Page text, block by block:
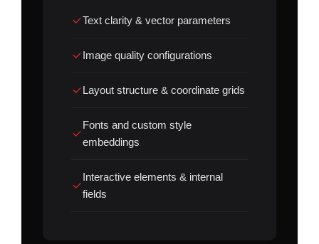
Text clarity & vector parameters
Image quality configurations
Layout structure & coordinate grids
Fonts and custom style
embeddings
Interactive elements & internal
fields